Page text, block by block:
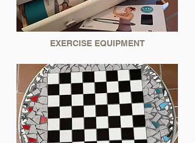
EXERCISE EQUIPMENT